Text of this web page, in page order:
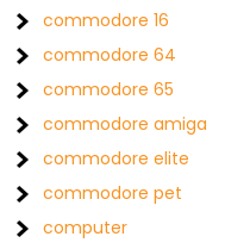
commodore 16
commodore 64
commodore 65
commodore amiga
commodore elite
commodore pet
computer